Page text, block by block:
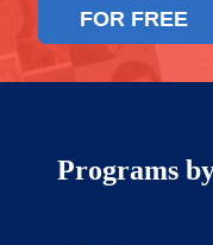
FOR FREE
Programs